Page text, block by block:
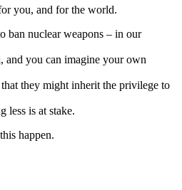
you, and for the world.
ban nuclear weapons – in our
you can imagine your own
they might inherit the privilege to
less is at stake.
happen.